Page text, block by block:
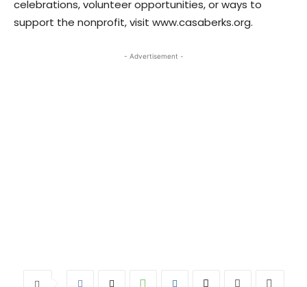
celebrations, volunteer opportunities, or ways to
support the nonprofit, visit www.casaberks.org.
- Advertisement -